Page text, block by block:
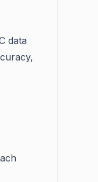
data